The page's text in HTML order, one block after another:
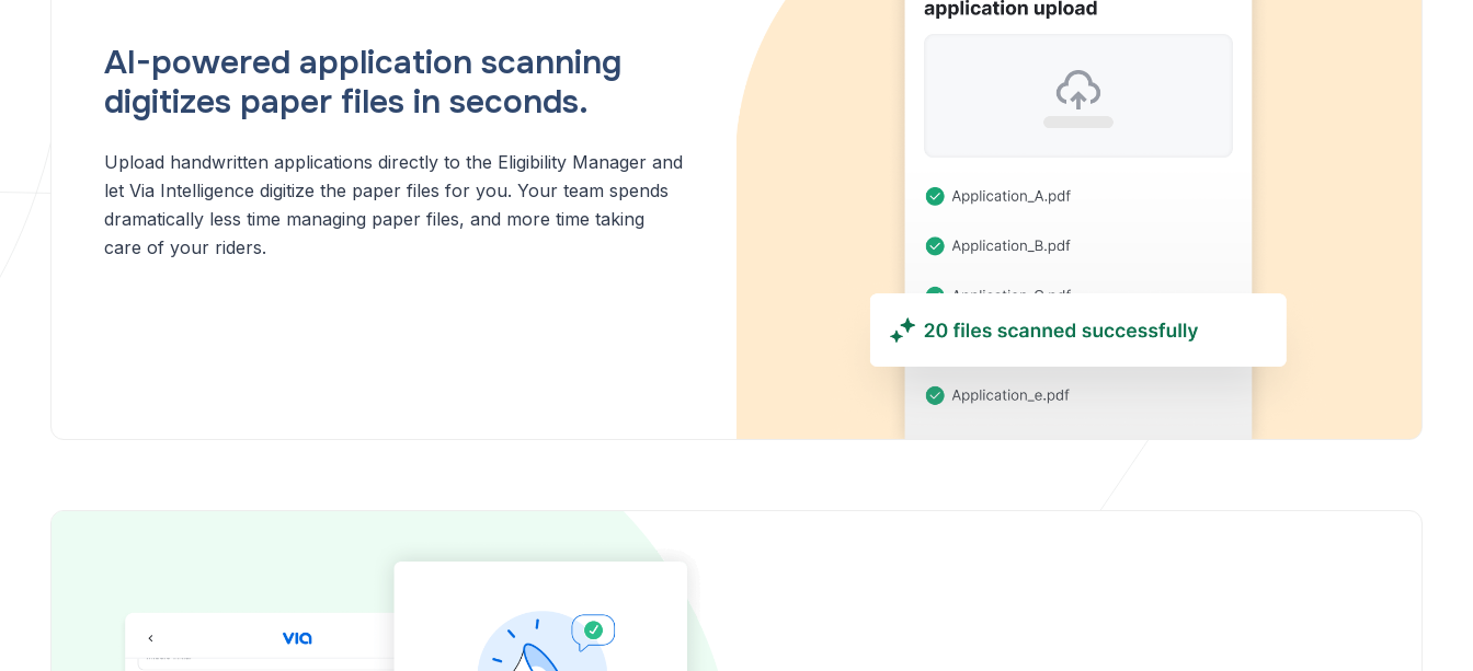
AI-powered application scanning
digitizes paper files in seconds.
Upload handwritten applications directly to the Eligibility Manager and
let Via Intelligence digitize the paper files for you. Your team spends
dramatically less time managing paper files, and more time taking
care of your riders.